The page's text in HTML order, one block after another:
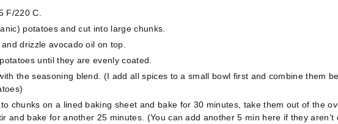
F/220 C.
potatoes and cut into large chunks.
drizzle avocado oil on top.
until they are evenly coated.
the seasoning blend. (I add all spices to a small bowl first and combine them
chunks on a lined baking sheet and bake for 30 minutes, take them out of the
and bake for another 25 minutes. (You can add another 5 min here if they aren’t